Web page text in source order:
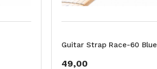
Guitar Strap Race-60 Blue
49,00